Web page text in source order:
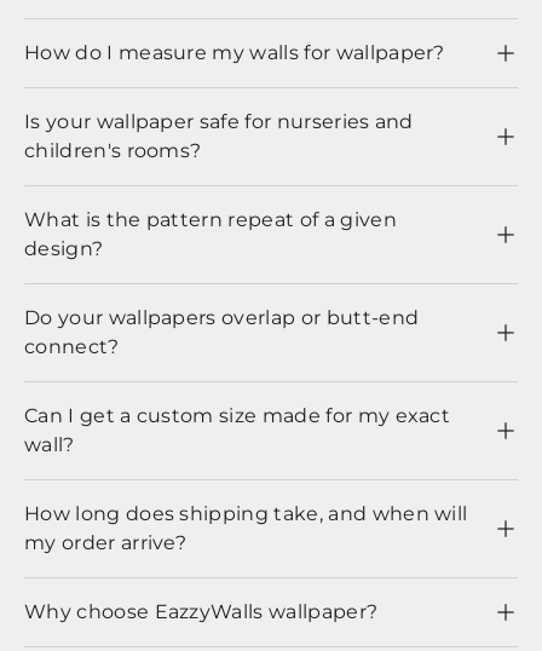
How do I measure my walls for wallpaper?
Is your wallpaper safe for nurseries and
children's rooms?
What is the pattern repeat of a given
design?
Do your wallpapers overlap or butt-end
connect?
Can I get a custom size made for my exact
wall?
How long does shipping take, and when will
my order arrive?
Why choose EazzyWalls wallpaper?